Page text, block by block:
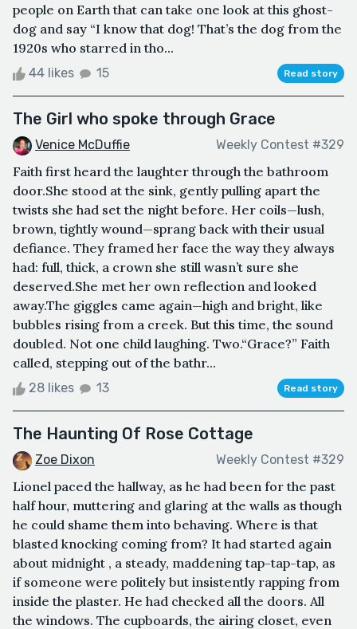
people on Earth that can take one look at this ghost-
dog and say “I know that dog! That’s the dog from the
1920s who starred in tho...
44 likes 15 Read story
The Girl who spoke through Grace
Venice McDuffie Weekly Contest #329
Faith first heard the laughter through the bathroom
door.She stood at the sink, gently pulling apart the
twists she had set the night before. Her coils—lush,
brown, tightly wound—sprang back with their usual
defiance. They framed her face the way they always
had: full, thick, a crown she still wasn’t sure she
deserved.She met her own reflection and looked
away.The giggles came again—high and bright, like
bubbles rising from a creek. But this time, the sound
doubled. Not one child laughing. Two.“Grace?” Faith
called, stepping out of the bathr...
28 likes 13 Read story
The Haunting Of Rose Cottage
Zoe Dixon Weekly Contest #329
Lionel paced the hallway, as he had been for the past
half hour, muttering and glaring at the walls as though
he could shame them into behaving. Where is that
blasted knocking coming from? It had started again
about midnight , a steady, maddening tap-tap-tap, as
if someone were politely but insistently rapping from
inside the plaster. He had checked all the doors. All
the windows. The cupboards, the airing closet, even